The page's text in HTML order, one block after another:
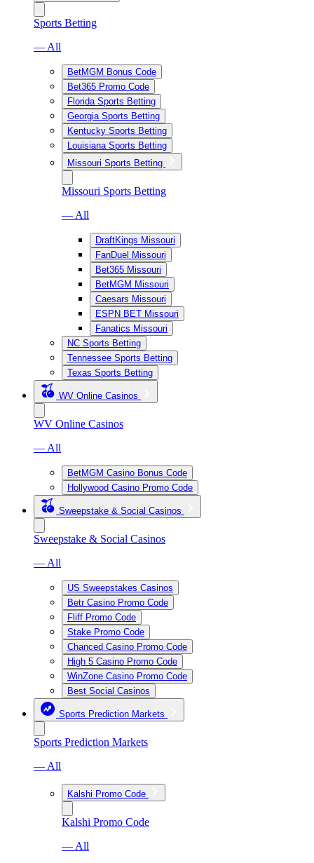
Sports Betting
— All
BetMGM Bonus Code
Bet365 Promo Code
Florida Sports Betting
Georgia Sports Betting
Kentucky Sports Betting
Louisiana Sports Betting
Missouri Sports Betting
Missouri Sports Betting
— All
DraftKings Missouri
FanDuel Missouri
Bet365 Missouri
BetMGM Missouri
Caesars Missouri
ESPN BET Missouri
Fanatics Missouri
NC Sports Betting
Tennessee Sports Betting
Texas Sports Betting
WV Online Casinos
WV Online Casinos
— All
BetMGM Casino Bonus Code
Hollywood Casino Promo Code
Sweepstake & Social Casinos
Sweepstake & Social Casinos
— All
US Sweepstakes Casinos
Betr Casino Promo Code
Fliff Promo Code
Stake Promo Code
Chanced Casino Promo Code
High 5 Casino Promo Code
WinZone Casino Promo Code
Best Social Casinos
Sports Prediction Markets
Sports Prediction Markets
— All
Kalshi Promo Code
Kalshi Promo Code
— All